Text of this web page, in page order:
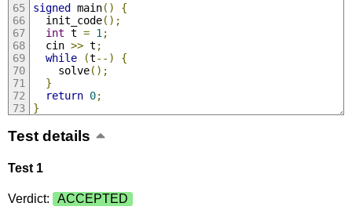
signed main()
{
  init_code
();
int t = 1 ;
  cin
>> t ;
while
(t--)
{
    solve
();
}
return 0;
}
Test details
Test 1
Verdict: ACCEPTED